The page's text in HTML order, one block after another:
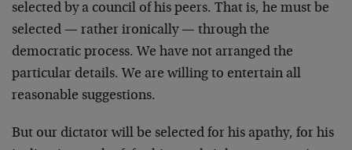
selected by a council of his peers. That is, he must be
selected — rather ironically — through the
democratic process. We have not arranged the
particular details. We are willing to entertain all
reasonable suggestions.
But our dictator will be selected for his apathy, for his